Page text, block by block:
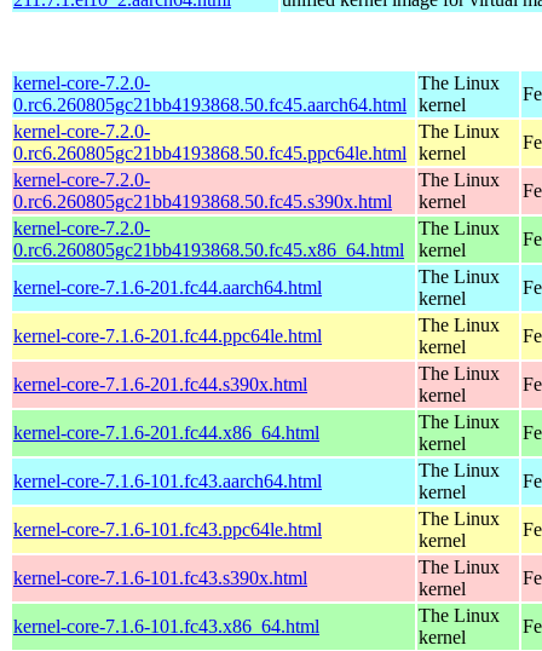
kernel-core-7.2.0-
0.rc6.260805gc21bb4193868.50.fc45.aarch64.html
The Linux
kernel
kernel-core-7.2.0-
0.rc6.260805gc21bb4193868.50.fc45.ppc64le.html
The Linux
kernel
kernel-core-7.2.0-
0.rc6.260805gc21bb4193868.50.fc45.s390x.html
The Linux
kernel
kernel-core-7.2.0-
0.rc6.260805gc21bb4193868.50.fc45.x86_64.html
The Linux
kernel
kernel-core-7.1.6-201.fc44.aarch64.html
The Linux
kernel
kernel-core-7.1.6-201.fc44.ppc64le.html
The Linux
kernel
kernel-core-7.1.6-201.fc44.s390x.html
The Linux
kernel
kernel-core-7.1.6-201.fc44.x86_64.html
The Linux
kernel
kernel-core-7.1.6-101.fc43.aarch64.html
The Linux
kernel
kernel-core-7.1.6-101.fc43.ppc64le.html
The Linux
kernel
kernel-core-7.1.6-101.fc43.s390x.html
The Linux
kernel
kernel-core-7.1.6-101.fc43.x86_64.html
The Linux
kernel